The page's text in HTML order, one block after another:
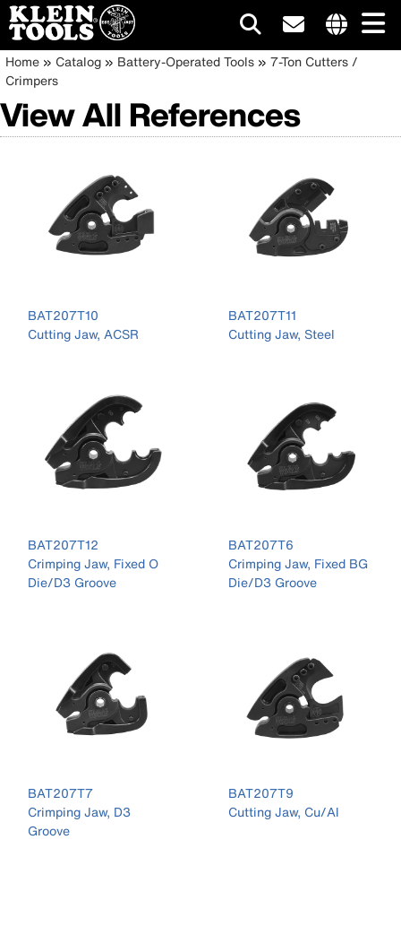
Skip
to
content
site
Main
navigation
Breadcrumb
Home Catalog Battery-Operated Tools
7-Ton Cutters /
Crimpers
View All References
BAT207T10
Cutting Jaw, ACSR
BAT207T11
Cutting Jaw, Steel
BAT207T12
Crimping Jaw, Fixed O
Die/D3 Groove
BAT207T6
Crimping Jaw, Fixed BG
Die/D3 Groove
BAT207T7
Crimping Jaw, D3
Groove
BAT207T9
Cutting Jaw, Cu/Al